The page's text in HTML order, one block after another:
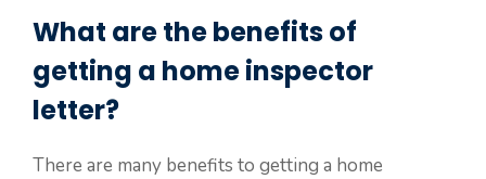
What are the benefits of
getting a home inspector
letter?
There are many benefits to getting a home